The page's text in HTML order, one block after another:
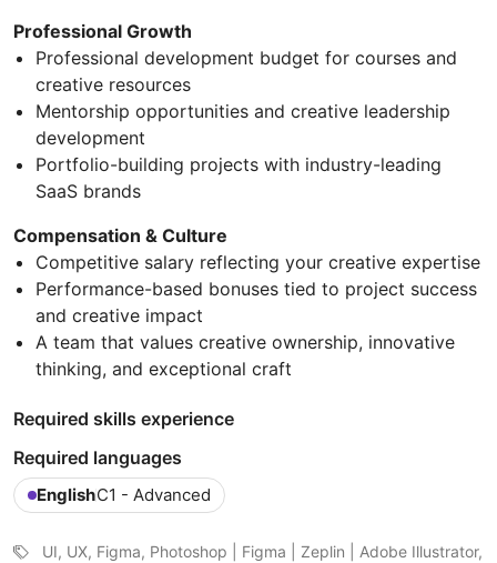
Professional Growth
Professional development budget for courses and
creative resources
Mentorship opportunities and creative leadership
development
Portfolio-building projects with industry-leading
SaaS brands
Compensation & Culture
Competitive salary reflecting your creative expertise
Performance-based bonuses tied to project success
and creative impact
A team that values creative ownership, innovative
thinking, and exceptional craft
Required skills experience
Required languages
EnglishC1 - Advanced
UI, UX, Figma, Photoshop | Figma | Zeplin | Adobe Illustrator,